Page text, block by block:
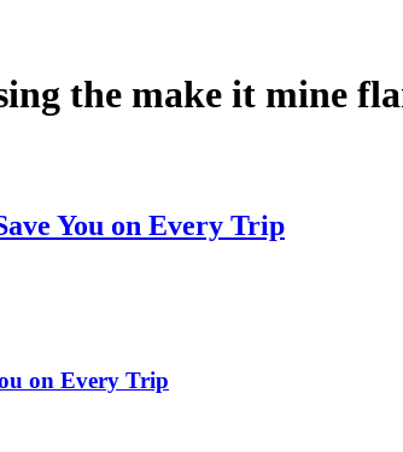
the make it mine
You on Every Trip
on Every Trip